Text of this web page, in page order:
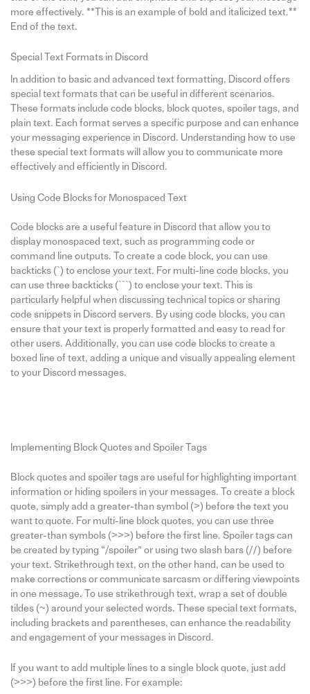
more effectively. **This is an example of bold and italicized text.**
End of the text.
Special Text Formats in Discord
In addition to basic and advanced text formatting, Discord offers
special text formats that can be useful in different scenarios.
These formats include code blocks, block quotes, spoiler tags, and
plain text. Each format serves a specific purpose and can enhance
your messaging experience in Discord. Understanding how to use
these special text formats will allow you to communicate more
effectively and efficiently in Discord.
Using Code Blocks for Monospaced Text
Code blocks are a useful feature in Discord that allow you to
display monospaced text, such as programming code or
command line outputs. To create a code block, you can use
backticks (`) to enclose your text. For multi-line code blocks, you
can use three backticks (```) to enclose your text. This is
particularly helpful when discussing technical topics or sharing
code snippets in Discord servers. By using code blocks, you can
ensure that your text is properly formatted and easy to read for
other users. Additionally, you can use code blocks to create a
boxed line of text, adding a unique and visually appealing element
to your Discord messages.
Implementing Block Quotes and Spoiler Tags
Block quotes and spoiler tags are useful for highlighting important
information or hiding spoilers in your messages. To create a block
quote, simply add a greater-than symbol (>) before the text you
want to quote. For multi-line block quotes, you can use three
greater-than symbols (>>>) before the first line. Spoiler tags can
be created by typing “/spoiler” or using two slash bars (//) before
your text. Strikethrough text, on the other hand, can be used to
make corrections or communicate sarcasm or differing viewpoints
in one message. To use strikethrough text, wrap a set of double
tildes (~) around your selected words. These special text formats,
including brackets and parentheses, can enhance the readability
and engagement of your messages in Discord.
If you want to add multiple lines to a single block quote, just add
(>>>) before the first line. For example: